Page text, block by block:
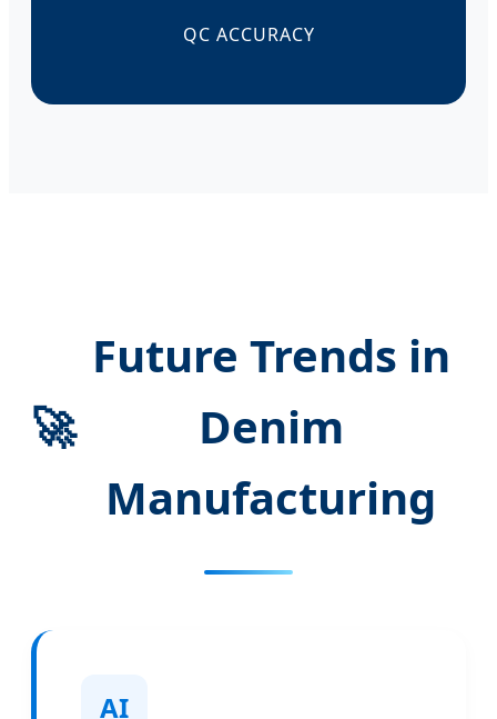
QC ACCURACY
🚀
Future Trends in
Denim
Manufacturing
AI